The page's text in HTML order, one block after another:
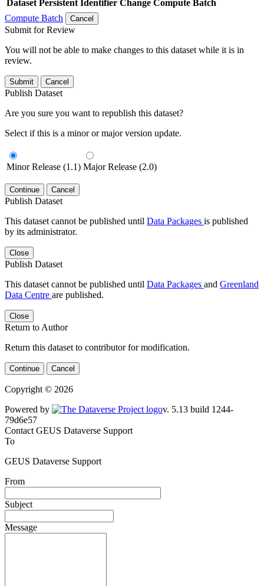
Dataset Persistent Identifier Change Compute Batch
Compute Batch
Cancel
Submit for Review
You will not be able to make changes to this dataset while it is in
review.
Submit Cancel
Publish Dataset
Are you sure you want to republish this dataset?
Select if this is a minor or major version update.
Minor Release (1.1) Major Release (2.0)
Continue Cancel
Publish Dataset
This dataset cannot be published until Data Packages is published
by its administrator.
Close
Publish Dataset
This dataset cannot be published until Data Packages and Greenland
Data Centre are published.
Close
Return to Author
Return this dataset to contributor for modification.
Continue Cancel
Copyright © 2026
Powered by
v. 5.13 build 1244-
79d6e57
Contact GEUS Dataverse Support
To
GEUS Dataverse Support
From
Subject
Message